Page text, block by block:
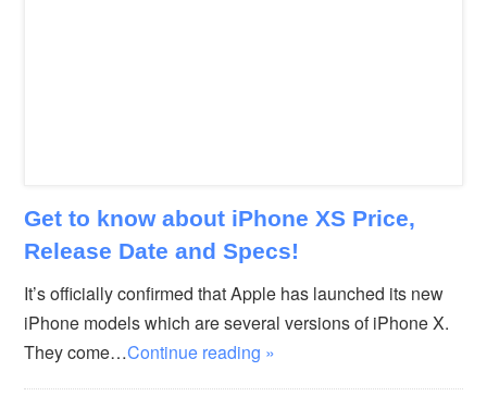
Get to know about iPhone XS Price,
Release Date and Specs!
It’s officially confirmed that Apple has launched its new
iPhone models which are several versions of iPhone X.
They come…Continue reading »